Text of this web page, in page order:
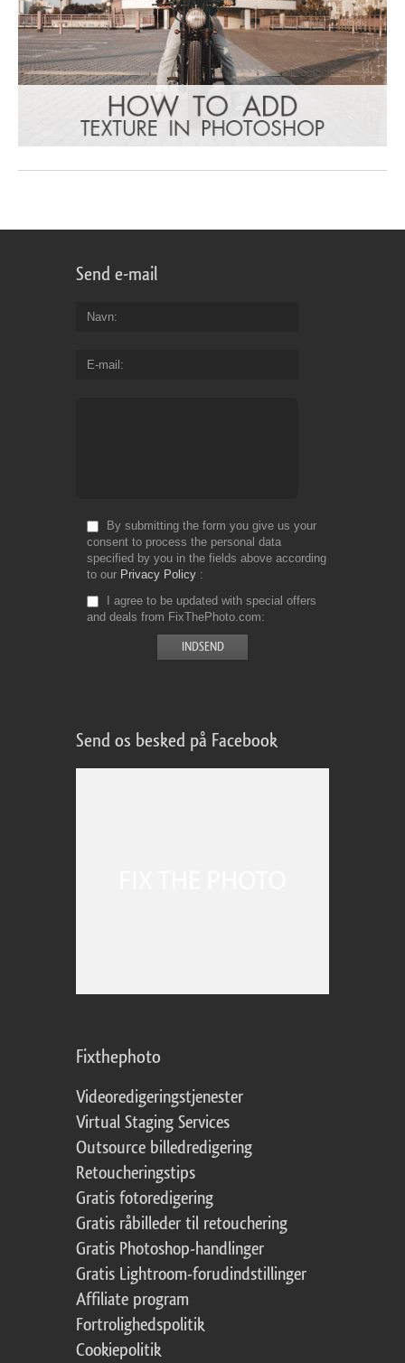
Send e-mail
Navn
E-mail
By submitting the form you give us your
consent to process the personal data
specified by you in the fields above according
to our Privacy Policy
I agree to be updated with special offers
and deals from FixThePhoto.com
Send os besked på Facebook
Fixthephoto
Videoredigeringstjenester
Virtual Staging Services
Outsource billedredigering
Retoucheringstips
Gratis fotoredigering
Gratis råbilleder til retouchering
Gratis Photoshop-handlinger
Gratis Lightroom-forudindstillinger
Affiliate program
Fortrolighedspolitik
Cookiepolitik